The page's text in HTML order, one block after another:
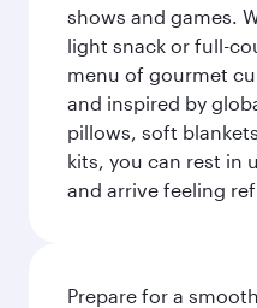
shows and games.
light snack or full-
menu of gourmet
and inspired by
pillows, soft
kits, you can rest in
and arrive feeling
Prepare for a